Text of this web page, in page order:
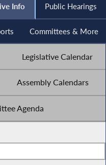
Info Public Hearings
Committees & More
Legislative Calendar
Assembly Calendars
Agenda